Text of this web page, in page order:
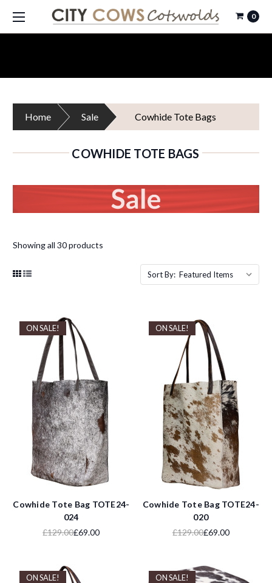
0
Home Sale Cowhide Tote Bags
COWHIDE TOTE BAGS
Showing all 30 products
Sort By:
ON SALE!
Cowhide Tote Bag TOTE24-
024
£129.00£69.00
ON SALE!
Cowhide Tote Bag TOTE24-
020
£129.00£69.00
ON SALE! ON SALE!